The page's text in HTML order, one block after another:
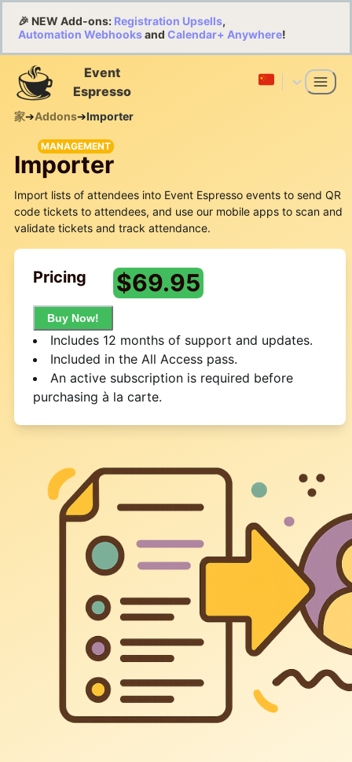
🎉 NEW Add-ons: Registration Upsells,
Automation Webhooksand Calendar+ Anywhere!
Event
Espresso
家➔Addons➔Importer
Importer
MANAGEMENT
Import lists of attendees into Event Espresso events to send QR
code tickets to attendees, and use our mobile apps to scan and
validate tickets and track attendance.
Pricing
Buy Now!
$69.95
Includes 12 months of support and updates.
Included in the All Access pass.
An active subscription is required before
purchasing à la carte.